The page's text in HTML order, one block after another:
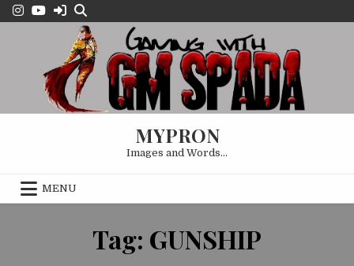
Skip
to
MYPRON
Images and Words…
MENU
Tag: GUNSHIP